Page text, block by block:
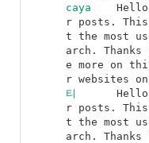
caya
r posts.
t the most
arch. Thanks
e more on
티
r posts.
t the most
arch. Thanks